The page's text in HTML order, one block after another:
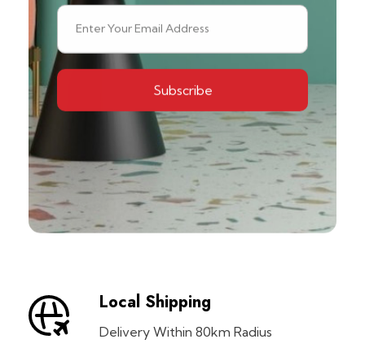
Local Shipping
Delivery Within 80km Radius